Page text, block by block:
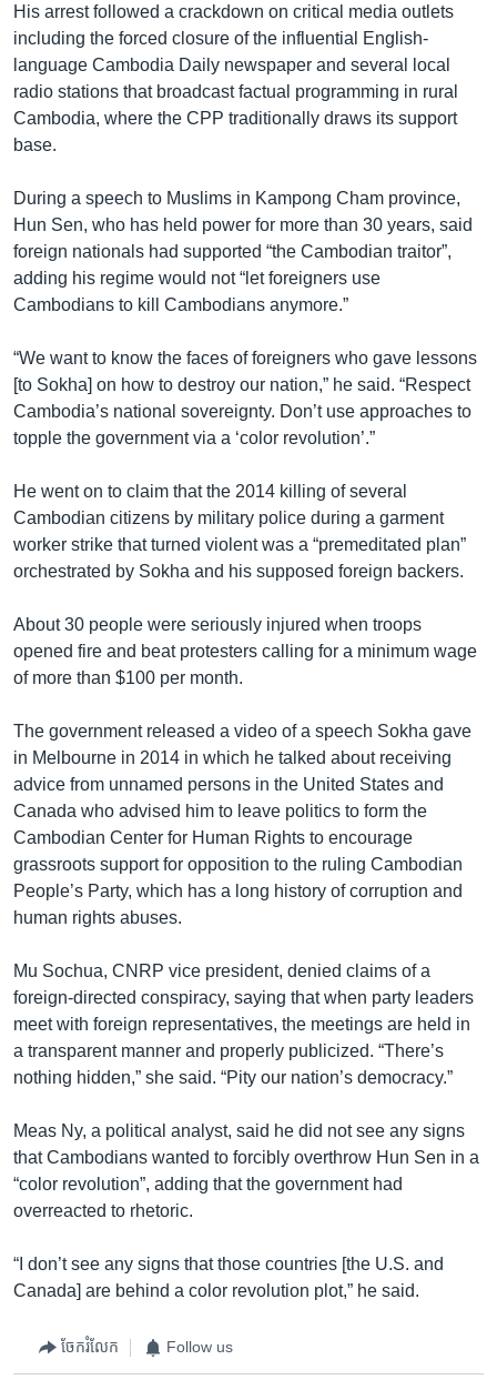
His arrest followed a crackdown on critical media outlets
including the forced closure of the influential English-
language Cambodia Daily newspaper and several local
radio stations that broadcast factual programming in rural
Cambodia, where the CPP traditionally draws its support
base.
During a speech to Muslims in Kampong Cham province,
Hun Sen, who has held power for more than 30 years, said
foreign nationals had supported “the Cambodian traitor”,
adding his regime would not “let foreigners use
Cambodians to kill Cambodians anymore.”
“We want to know the faces of foreigners who gave lessons
[to Sokha] on how to destroy our nation,” he said. “Respect
Cambodia’s national sovereignty. Don’t use approaches to
topple the government via a ‘color revolution’.”
He went on to claim that the 2014 killing of several
Cambodian citizens by military police during a garment
worker strike that turned violent was a “premeditated plan”
orchestrated by Sokha and his supposed foreign backers.
About 30 people were seriously injured when troops
opened fire and beat protesters calling for a minimum wage
of more than $100 per month.
The government released a video of a speech Sokha gave
in Melbourne in 2014 in which he talked about receiving
advice from unnamed persons in the United States and
Canada who advised him to leave politics to form the
Cambodian Center for Human Rights to encourage
grassroots support for opposition to the ruling Cambodian
People’s Party, which has a long history of corruption and
human rights abuses.
Mu Sochua, CNRP vice president, denied claims of a
foreign-directed conspiracy, saying that when party leaders
meet with foreign representatives, the meetings are held in
a transparent manner and properly publicized. “There’s
nothing hidden,” she said. “Pity our nation’s democracy.”
Meas Ny, a political analyst, said he did not see any signs
that Cambodians wanted to forcibly overthrow Hun Sen in a
“color revolution”, adding that the government had
overreacted to rhetoric.
“I don’t see any signs that those countries [the U.S. and
Canada] are behind a color revolution plot,” he said.
ចែករំលែក Follow us